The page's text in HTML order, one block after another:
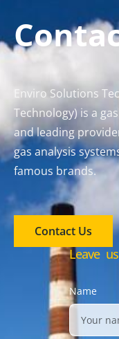
Enviro Solutions
Technology) is a
and leading
gas analysis
famous brands.
Contact Us
Leave
Name